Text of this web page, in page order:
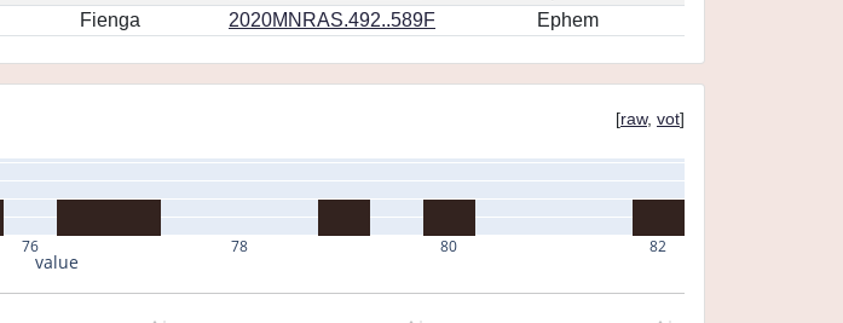
Fienga 2020MNRAS.492..589F Ephem
[raw, vot]
76 78 80 82
value